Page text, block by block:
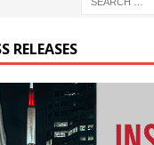
RELEASES